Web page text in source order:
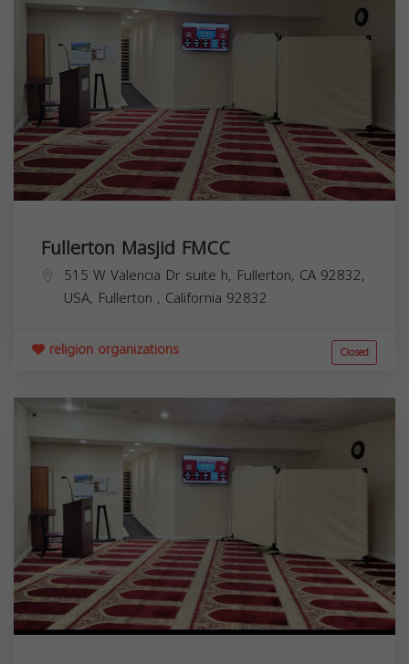
Fullerton Masjid FMCC
515 W Valencia Dr suite h, Fullerton, CA 92832,
USA, Fullerton , California 92832
religion organizations Closed